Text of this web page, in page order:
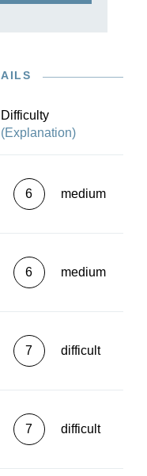
Edition.
Difficulty
(Explanation)
6 medium
6 medium
7 difficult
7 difficult